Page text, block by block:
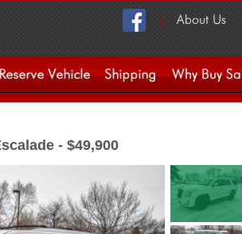
- $49,900